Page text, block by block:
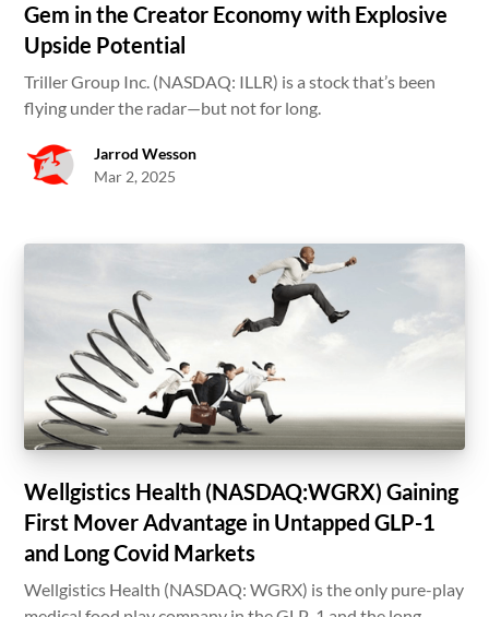
Gem in the Creator Economy with Explosive
Upside Potential
Triller Group Inc. (NASDAQ: ILLR) is a stock that’s been
flying under the radar—but not for long.
Jarrod Wesson
Mar 2, 2025
Wellgistics Health (NASDAQ:WGRX) Gaining
First Mover Advantage in Untapped GLP-1
and Long Covid Markets
Wellgistics Health (NASDAQ: WGRX) is the only pure-play